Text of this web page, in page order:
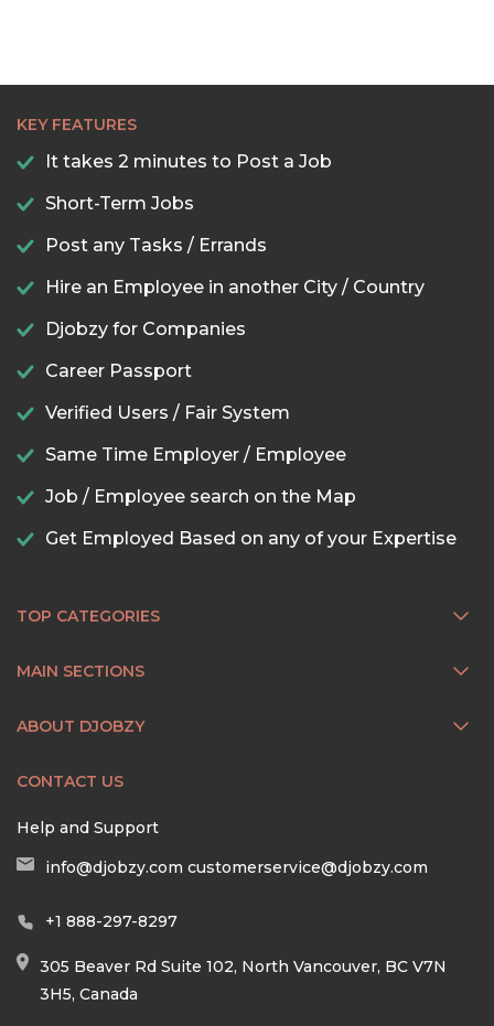
KEY FEATURES
It takes 2 minutes to Post a Job
Short-Term Jobs
Post any Tasks / Errands
Hire an Employee in another City / Country
Djobzy for Companies
Career Passport
Verified Users / Fair System
Same Time Employer / Employee
Job / Employee search on the Map
Get Employed Based on any of your Expertise
TOP CATEGORIES
MAIN SECTIONS
ABOUT DJOBZY
CONTACT US
Help and Support
info@djobzy.com customerservice@djobzy.com
+1 888-297-8297
305 Beaver Rd Suite 102, North Vancouver, BC V7N
3H5, Canada